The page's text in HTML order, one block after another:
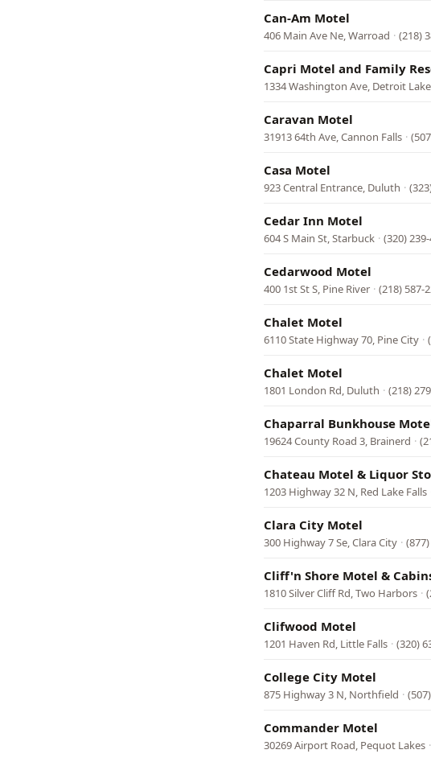
Can-Am Motel
406 Main Ave Ne, Warroad · (218)
Capri Motel and Family
1334 Washington Ave, Detroit
Caravan Motel
31913 64th Ave, Cannon Falls ·
Casa Motel
923 Central Entrance, Duluth ·
Cedar Inn Motel
604 S Main St, Starbuck · (320)
Cedarwood Motel
400 1st St S, Pine River · (218) 587-
Chalet Motel
6110 State Highway 70, Pine City ·
Chalet Motel
1801 London Rd, Duluth · (218)
Chaparral Bunkhouse
19624 County Road 3, Brainerd ·
Chateau Motel & Liquor
1203 Highway 32 N, Red Lake Falls
Clara City Motel
300 Highway 7 Se, Clara City ·
Cliff'n Shore Motel &
1810 Silver Cliff Rd, Two Harbors ·
Clifwood Motel
1201 Haven Rd, Little Falls · (320)
College City Motel
875 Highway 3 N, Northfield ·
Commander Motel
30269 Airport Road, Pequot Lakes ·